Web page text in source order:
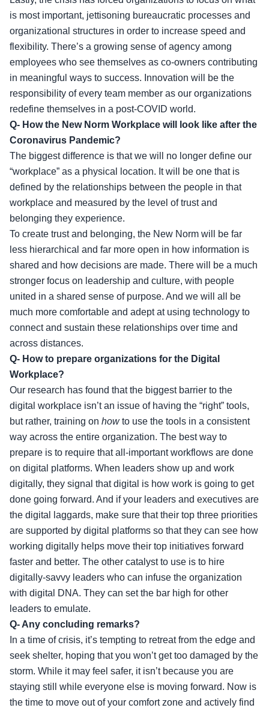
is most important, jettisoning bureaucratic processes and
organizational structures in order to increase speed and
flexibility. There’s a growing sense of agency among
employees who see themselves as co-owners contributing
in meaningful ways to success. Innovation will be the
responsibility of every team member as our organizations
redefine themselves in a post-COVID world.
Q- How the New Norm Workplace will look like after the
Coronavirus Pandemic?
The biggest difference is that we will no longer define our
“workplace” as a physical location. It will be one that is
defined by the relationships between the people in that
workplace and measured by the level of trust and
belonging they experience.
To create trust and belonging, the New Norm will be far
less hierarchical and far more open in how information is
shared and how decisions are made. There will be a much
stronger focus on leadership and culture, with people
united in a shared sense of purpose. And we will all be
much more comfortable and adept at using technology to
connect and sustain these relationships over time and
across distances.
Q- How to prepare organizations for the Digital
Workplace?
Our research has found that the biggest barrier to the
digital workplace isn’t an issue of having the “right” tools,
but rather, training on howto use the tools in a consistent
way across the entire organization. The best way to
prepare is to require that all-important workflows are done
on digital platforms. When leaders show up and work
digitally, they signal that digital is how work is going to get
done going forward. And if your leaders and executives are
the digital laggards, make sure that their top three priorities
are supported by digital platforms so that they can see how
working digitally helps move their top initiatives forward
faster and better. The other catalyst to use is to hire
digitally-savvy leaders who can infuse the organization
with digital DNA. They can set the bar high for other
leaders to emulate.
Q- Any concluding remarks?
In a time of crisis, it’s tempting to retreat from the edge and
seek shelter, hoping that you won’t get too damaged by the
storm. While it may feel safer, it isn’t because you are
staying still while everyone else is moving forward. Now is
the time to move out of your comfort zone and actively find